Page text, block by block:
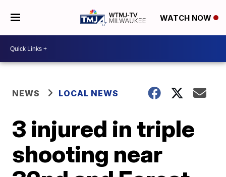
WATCH NOW
NEWS LOCAL NEWS
3 injured in triple
shooting near